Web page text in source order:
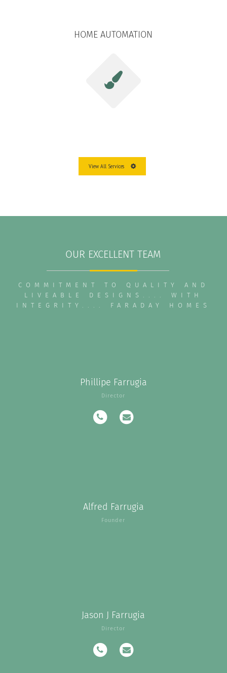
HOME AUTOMATION
View All Services
OUR EXCELLENT TEAM
COMMITMENT TO QUALITY AND
LIVEABLE DESIGNS.... WITH
INTEGRITY.... FARADAY HOMES
Phillipe Farrugia
Director
Alfred Farrugia
Founder
Jason J Farrugia
Director